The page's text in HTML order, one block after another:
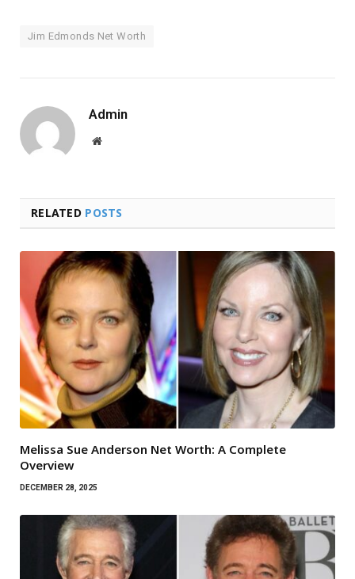
Jim Edmonds Net Worth
Admin
Website
RELATED POSTS
Melissa Sue Anderson Net Worth: A Complete
Overview
DECEMBER 28, 2025